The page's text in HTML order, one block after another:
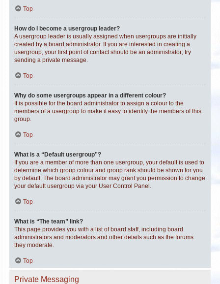
Top
How do I become a usergroup leader?
A usergroup leader is usually assigned when usergroups are initially
created by a board administrator. If you are interested in creating a
usergroup, your first point of contact should be an administrator; try
sending a private message.
Top
Why do some usergroups appear in a different colour?
It is possible for the board administrator to assign a colour to the
members of a usergroup to make it easy to identify the members of this
group.
Top
What is a “Default usergroup”?
If you are a member of more than one usergroup, your default is used to
determine which group colour and group rank should be shown for you
by default. The board administrator may grant you permission to change
your default usergroup via your User Control Panel.
Top
What is “The team” link?
This page provides you with a list of board staff, including board
administrators and moderators and other details such as the forums
they moderate.
Top
Private Messaging